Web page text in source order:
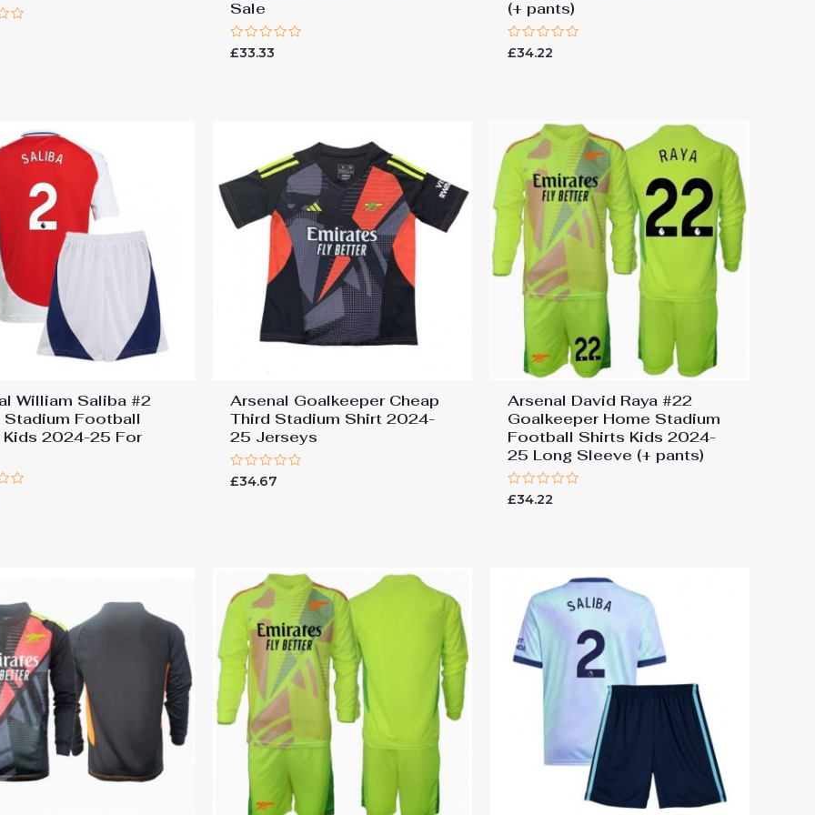
Sale
Rated
£33.33
(+ pants)
Rated
£34.22
William Saliba #2
Stadium Football
Kids 2024-25 For
Arsenal Goalkeeper Cheap
Third Stadium Shirt 2024-
25 Jerseys
Rated
0
£34.67
Arsenal David Raya #22
Goalkeeper Home Stadium
Football Shirts Kids 2024-
25 Long Sleeve (+ pants)
Rated
0
£34.22